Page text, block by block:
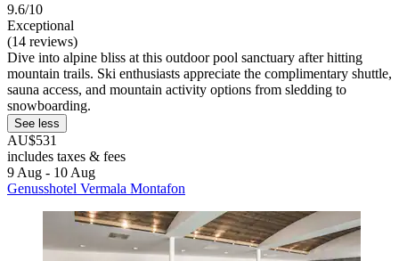
9.6/10
Exceptional
(14 reviews)
Dive into alpine bliss at this outdoor pool sanctuary after hitting
mountain trails. Ski enthusiasts appreciate the complimentary shuttle,
sauna access, and mountain activity options from sledding to
snowboarding.
See less
AU$531
includes taxes & fees
9 Aug - 10 Aug
Genusshotel Vermala Montafon